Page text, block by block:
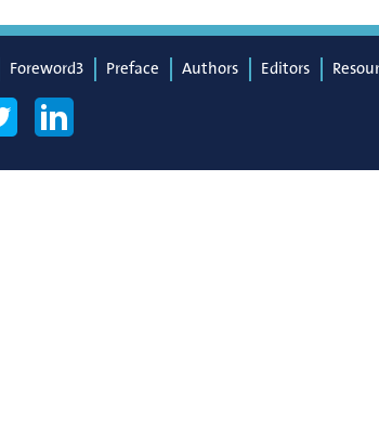
Foreword3 Preface Authors Editors